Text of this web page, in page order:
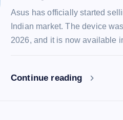
Asus has officially started
Indian market. The device
2026, and it is now available
Continue reading